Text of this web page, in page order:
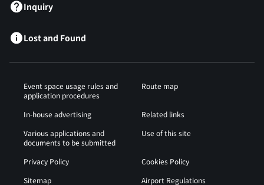
Inquiry
Lost and Found
Event space usage rules and
application procedures
Route map
In-house advertising
Related links
Various applications and
documents to be submitted
Use of this site
Privacy Policy
Cookies Policy
Sitemap
Airport Regulations